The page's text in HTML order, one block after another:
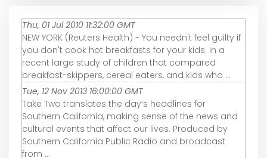
Thu, 01 Jul 2010 11:32:00 GMT
NEW YORK (Reuters Health) - You needn't feel guilty if
you don't cook hot breakfasts for your kids. In a
recent large study of children that compared
breakfast-skippers, cereal eaters, and kids who ...
Tue, 12 Nov 2013 16:00:00 GMT
Take Two translates the day’s headlines for
Southern California, making sense of the news and
cultural events that affect our lives. Produced by
Southern California Public Radio and broadcast
from ...